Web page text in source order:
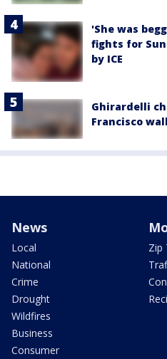
'She was
fights for
by ICE
Ghirardelli
Francisco
News
Local
National
Crime
Drought
Wildfires
Business
Consumer
Zip